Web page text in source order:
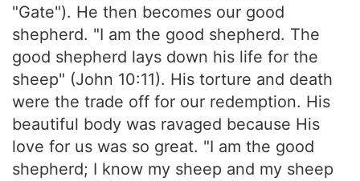
"Gate"). He then becomes our good
shepherd. "I am the good shepherd. The
good shepherd lays down his life for the
sheep" (John 10:11). His torture and death
were the trade off for our redemption. His
beautiful body was ravaged because His
love for us was so great. "I am the good
shepherd; I know my sheep and my sheep